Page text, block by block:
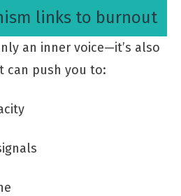
links to burnout
an inner voice—it’s also
can push you to: